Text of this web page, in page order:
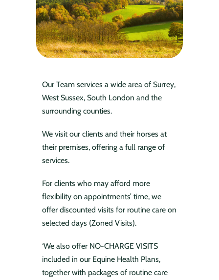
Our Team services a wide area of Surrey,
West Sussex, South London and the
surrounding counties.
We visit our clients and their horses at
their premises, offering a full range of
services.
For clients who may afford more
flexibility on appointments’ time, we
offer discounted visits for routine care on
selected days (Zoned Visits).
‘We also offer NO-CHARGE VISITS
included in our Equine Health Plans,
together with packages of routine care